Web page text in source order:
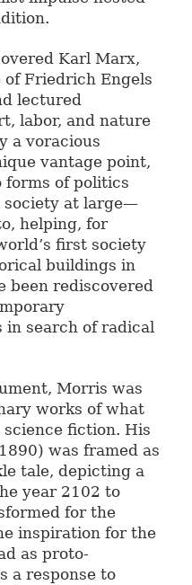
Karl Marx,
of Friedrich Engels
lectured
labor, and nature
a voracious
vantage point,
of politics
at large—
helping, for
first society
buildings in
been rediscovered
search of radical
Morris was
works of what
fiction. His
was framed as
tale, depicting a
year 2102 to
for the
inspiration for the
as proto-
a response to